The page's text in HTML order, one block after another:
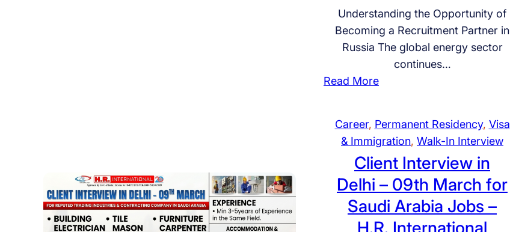
o
g
r
m
T
h
U
l
t
i
Understanding the Opportunity of
Becoming a Recruitment Partner in
Russia The global energy sector
continues…
Read More:
w
t
o
e
c
Career, Permanent Residency, Visa
& Immigration, Walk-In Interview
Client Interview in
Delhi – 09th March for
Saudi Arabia Jobs –
H.R. International